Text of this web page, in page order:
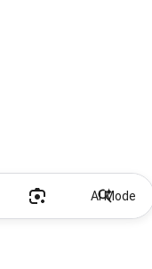
AI Mode